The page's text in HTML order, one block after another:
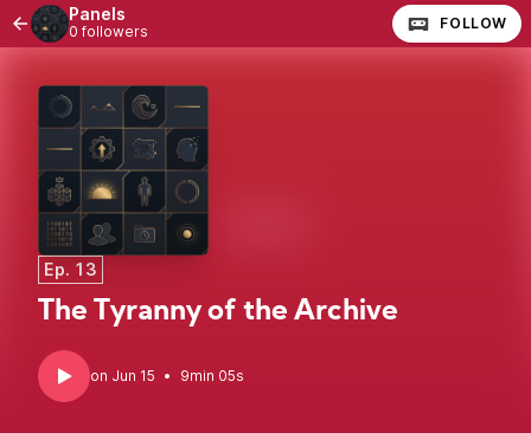
Panels
0 followers FOLLOW
Ep. 13
The Tyranny of the Archive
• 9min 05s